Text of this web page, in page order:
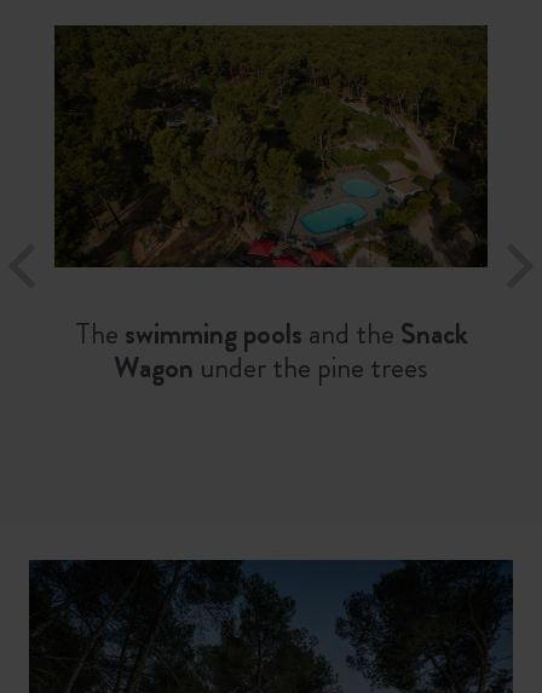
The swimming pools and the Snack
Wagon under the pine trees